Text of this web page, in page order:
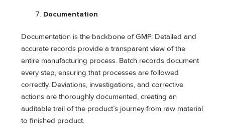
Documentation
Documentation is the backbone of GMP. Detailed and
accurate records provide a transparent view of the
entire manufacturing process. Batch records document
every step, ensuring that processes are followed
correctly. Deviations, investigations, and corrective
actions are thoroughly documented, creating an
auditable trail of the product’s journey from raw material
to finished product.